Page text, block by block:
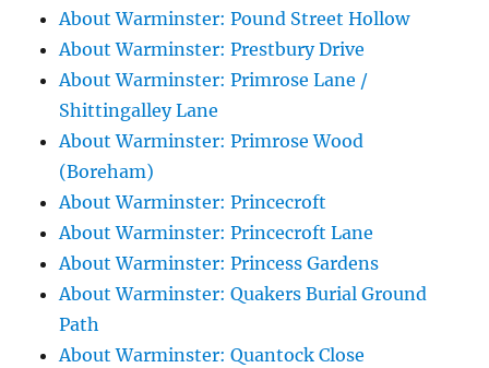
About Warminster: Pound Street Hollow
About Warminster: Prestbury Drive
About Warminster: Primrose Lane /
Shittingalley Lane
About Warminster: Primrose Wood
(Boreham)
About Warminster: Princecroft
About Warminster: Princecroft Lane
About Warminster: Princess Gardens
About Warminster: Quakers Burial Ground
Path
About Warminster: Quantock Close